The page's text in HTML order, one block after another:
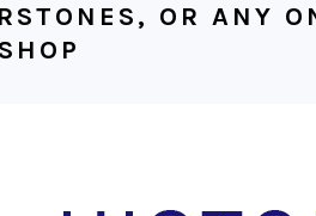
OR ANY